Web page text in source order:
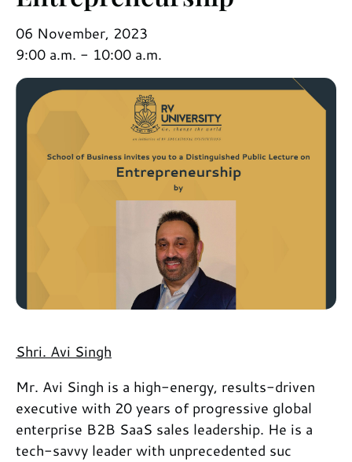
06 November, 2023
9:00 a.m. - 10:00 a.m.
Shri. Avi Singh
Mr. Avi Singh is a high-energy, results-driven
executive with 20 years of progressive global
enterprise B2B SaaS sales leadership. He is a
tech-savvy leader with unprecedented suc